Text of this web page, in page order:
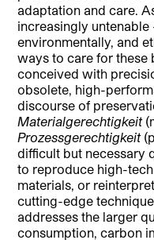
adaptation and care.
increasingly
environmentally, and
ways to care for
conceived with
obsolete, high-
discourse of
Materialgerechtigkeit
Prozessgerechtigkeit
difficult but necessary
to reproduce high-
materials, or
cutting-edge
addresses the larger
consumption, carbon